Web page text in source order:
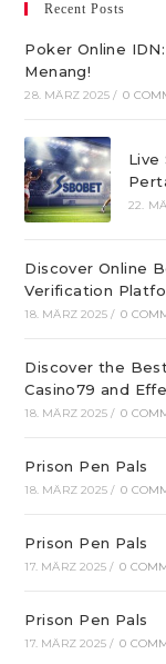
Recent Posts
Poker Online
Menang!
28. MÄRZ 2025 / 0
Live
22.
Discover Online
Verification
18. MÄRZ 2025 / 0
Discover the
Casino79 and
18. MÄRZ 2025 / 0
Prison Pen Pals
18. MÄRZ 2025 / 0
Prison Pen Pals
17. MÄRZ 2025 / 0
Prison Pen Pals
17. MÄRZ 2025 / 0